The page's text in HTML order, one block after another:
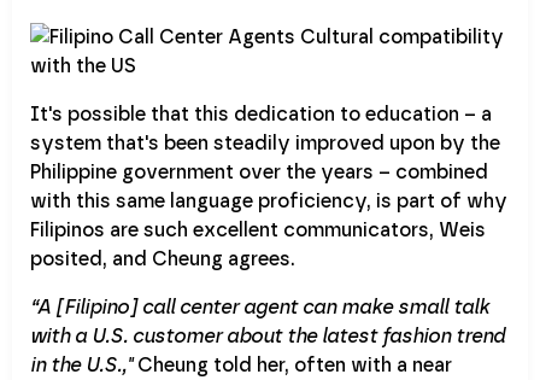
It's possible that this dedication to education – a
system that's been steadily improved upon by the
Philippine government over the years – combined
with this same language proficiency, is part of why
Filipinos are such excellent communicators, Weis
posited, and Cheung agrees.
“A [Filipino] call center agent can make small talk
with a U.S. customer about the latest fashion trend
in the U.S.,"Cheung told her, often with a near